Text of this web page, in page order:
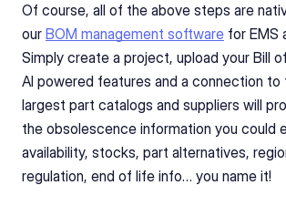
Of course, all of the above steps are
our BOM management software for EMS
Simply create a project, upload your Bill
AI powered features and a connection to
largest part catalogs and suppliers will
the obsolescence information you could
availability, stocks, part alternatives,
regulation, end of life info… you name it!